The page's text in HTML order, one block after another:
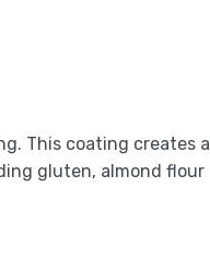
This coating creates a
gluten, almond flour